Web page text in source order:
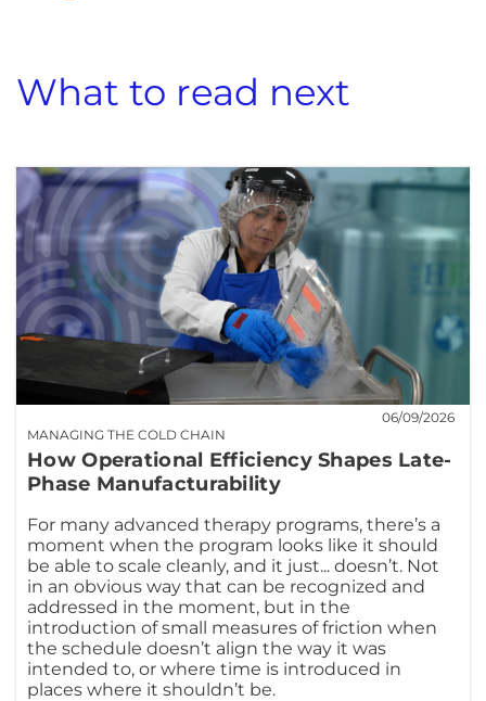
What to read next
MANAGING THE COLD CHAIN
06/09/2026
How Operational Efficiency Shapes Late-
Phase Manufacturability
For many advanced therapy programs, there’s a
moment when the program looks like it should
be able to scale cleanly, and it just... doesn’t. Not
in an obvious way that can be recognized and
addressed in the moment, but in the
introduction of small measures of friction when
the schedule doesn’t align the way it was
intended to, or where time is introduced in
places where it shouldn’t be.